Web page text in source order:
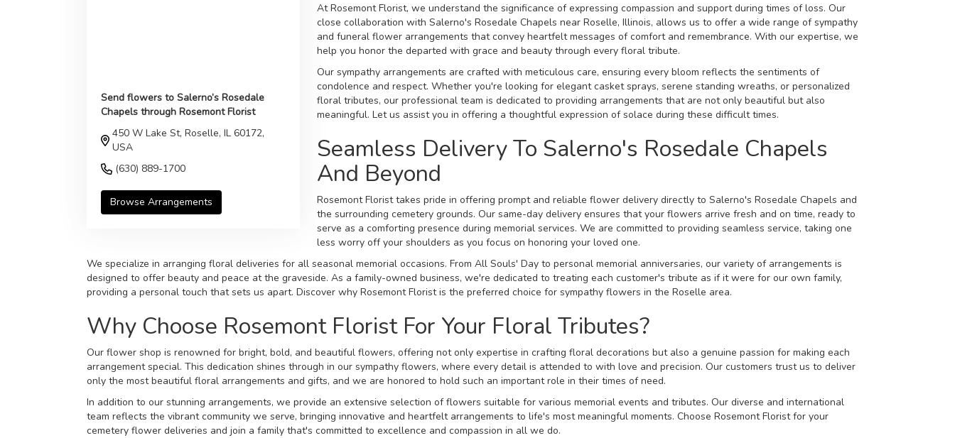
Send flowers to Salerno’s Rosedale
Chapels through Rosemont Florist
450 W Lake St, Roselle, IL 60172,
USA
(630) 889-1700
Browse Arrangements
At Rosemont Florist, we understand the significance of expressing compassion and support during times of loss. Our
close collaboration with Salerno's Rosedale Chapels near Roselle, Illinois, allows us to offer a wide range ofsympathy
and funeral flower arrangements that convey heartfelt messages of comfort and remembrance. With our expertise, we
help you honor the departed with grace and beauty through every floral tribute.
Our sympathy arrangements are crafted with meticulous care, ensuring every bloom reflects the sentiments of
condolence and respect. Whether you're looking for elegantcasketsprays, serene standing wreaths, or personalized
floral tributes, our professional team is dedicated to providing arrangements that are not only beautiful but also
meaningful. Let us assist you in offering a thoughtful expression of solace during these difficult times.
Seamless Delivery To Salerno's Rosedale Chapels
And Beyond
Rosemont Florist takes pride in offering prompt and reliable flower delivery directly to Salerno's Rosedale Chapels and
the surrounding cemetery grounds. Our same-day delivery ensures that your flowers arrive fresh and on time, ready to
serve as a comforting presence during memorial services. We are committed to providing seamless service, taking one
less worry off your shoulders as you focus on honoring your loved one.
We specialize in arranging floral deliveries for all seasonal memorial occasions. From All Souls' Day to personal memorial anniversaries, our variety of arrangements is
designed to offer beauty and peace at the graveside. As a family-owned business, we're dedicated to treating each customer's tribute as if it were for our own family,
providing a personal touch that sets us apart. Discover why Rosemont Florist is the preferred choice for sympathy flowers in the Roselle area.
Why Choose Rosemont Florist For Your Floral Tributes?
Our flower shop is renowned for bright, bold, and beautiful flowers, offering not only expertise in crafting floral decorations but also a genuine passion for making each
arrangement special. This dedication shines through in our sympathy flowers, where every detail is attended to with love and precision. Our customers trust us to deliver
only the most beautiful floral arrangements and gifts, and we are honored to hold such an important role in their times of need.
In addition to our stunning arrangements, we provide an extensive selection of flowers suitable for various memorial events and tributes. Our diverse and international
team reflects the vibrant community we serve, bringing innovative and heartfelt arrangements to life's most meaningful moments. Choose Rosemont Florist for your
cemetery flower deliveries and join a family that's committed to excellence and compassion in all we do.